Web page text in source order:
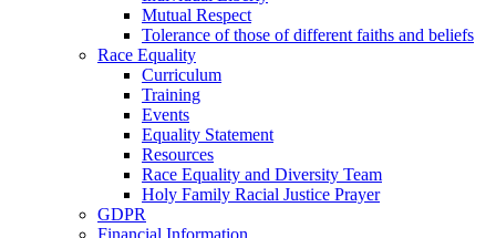
Mutual Respect
Tolerance of those of different faiths and beliefs
Race Equality
Curriculum
Training
Events
Equality Statement
Resources
Race Equality and Diversity Team
Holy Family Racial Justice Prayer
GDPR